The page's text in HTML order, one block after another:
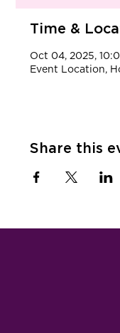
Time &
Oct 04, 2025,
Event Location,
Share this